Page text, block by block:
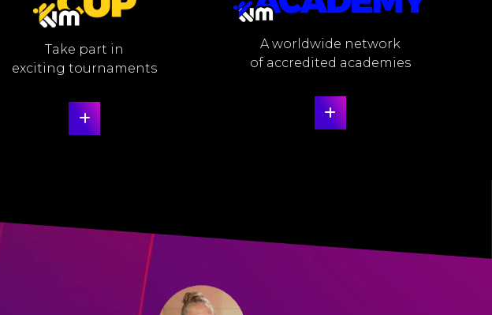
Take part in
exciting tournaments
A worldwide network
of accredited academies